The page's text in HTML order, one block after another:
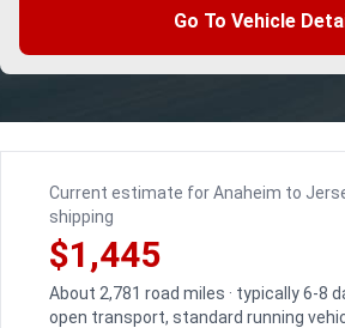
Go To Vehicle
Current estimate for Anaheim to
shipping
$1,445
About 2,781 road miles · typically 6-8
open transport, standard running